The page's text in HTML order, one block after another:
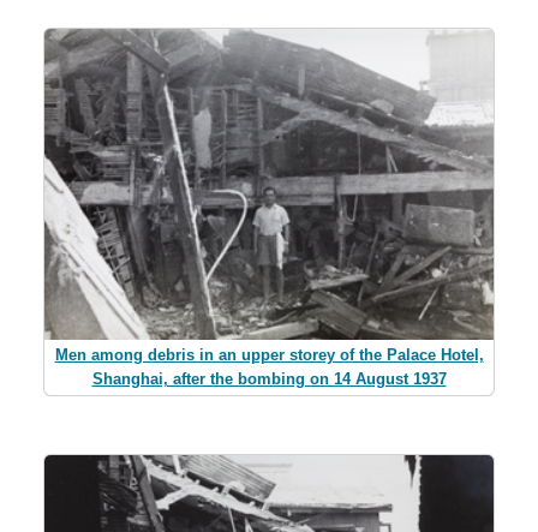
Men among debris in an upper storey of the Palace Hotel,
Shanghai, after the bombing on 14 August 1937